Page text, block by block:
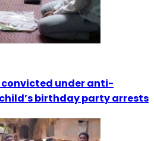
convicted under anti-
birthday party arrests